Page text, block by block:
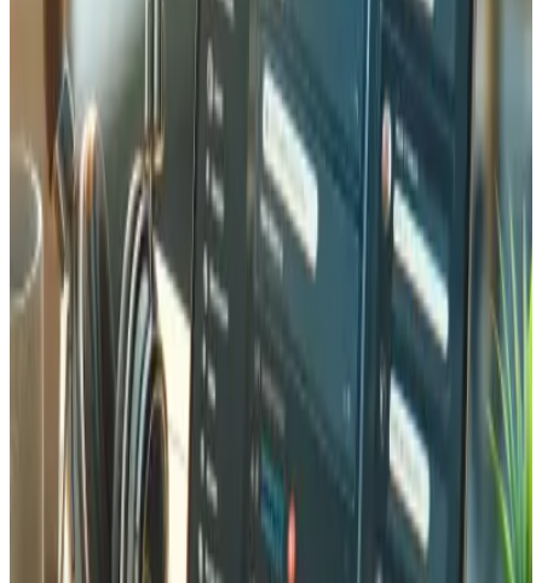
We implement SSL/TLS encryption, Web Application
Firewall (WAF), automated daily backups, DDoS
protection, malware scanning, Content Security Policy
headers, and regular vulnerability assessments. For e-
commerce, we also ensure PCI DSS compliance for secure
payment processing.